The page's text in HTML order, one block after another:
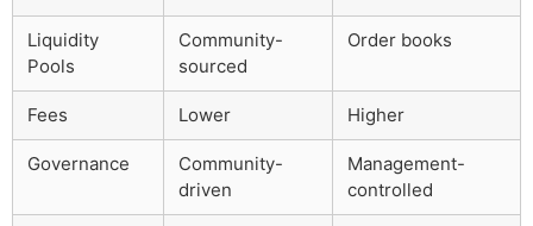
Liquidity
Pools
Community-
sourced
Order books
Fees Lower Higher
Governance
Community-
driven
Management-
controlled